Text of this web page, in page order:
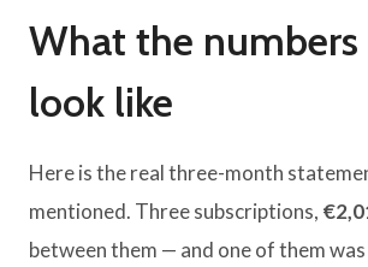
What the
look like
Here is the real three-month
mentioned. Three subscriptions,
between them — and one of them was